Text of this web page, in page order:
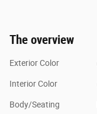
The overview
Exterior Color
Interior Color
Body/Seating